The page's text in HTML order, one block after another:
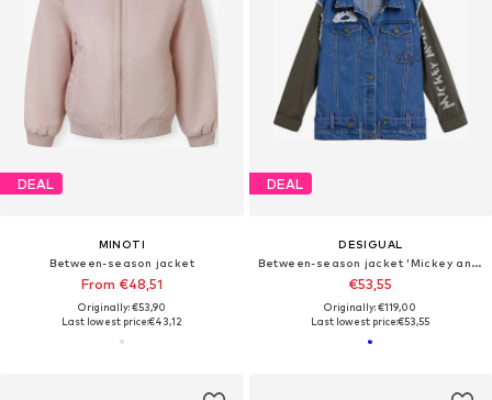
DEAL
MINOTI
Between-season jacket
From €48,51
Originally: €53,90
Last lowest price:€43,12
DEAL
DESIGUAL
Between-season jacket 'Mickey and Minnie Mouse™'
€53,55
Originally: €119,00
Last lowest price:€53,55